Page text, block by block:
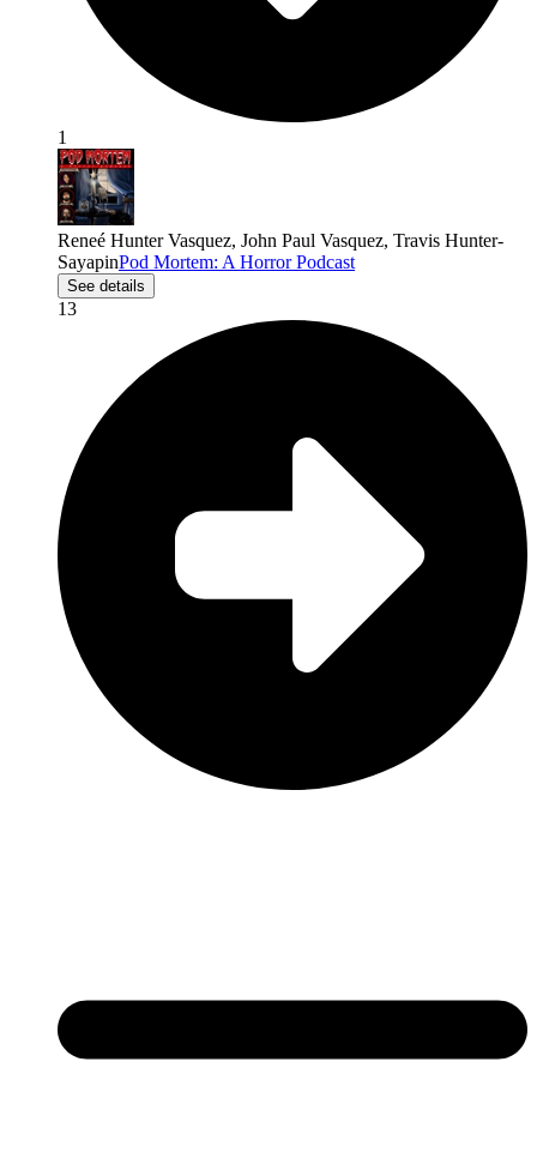
1
Reneé Hunter Vasquez, John Paul Vasquez, Travis Hunter-
SayapinPod Mortem: A Horror Podcast
See details
13